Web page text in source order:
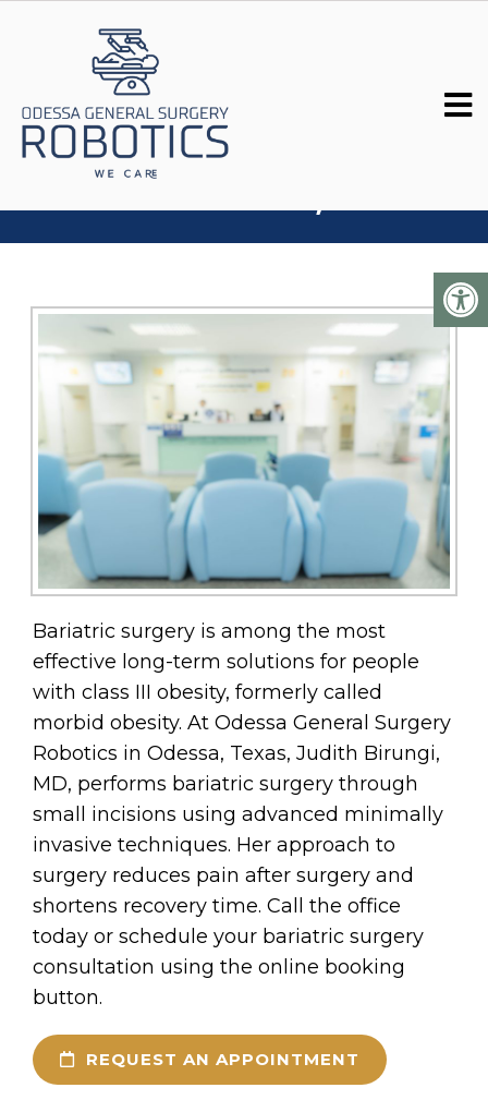
BARIATRIC SURGERY
Bariatric surgery is among the most
effective long-term solutions for people
with class III obesity, formerly called
morbid obesity. At Odessa General Surgery
Robotics in Odessa, Texas, Judith Birungi,
MD, performs bariatric surgery through
small incisions using advanced minimally
invasive techniques. Her approach to
surgery reduces pain after surgery and
shortens recovery time. Call the office
today or schedule your bariatric surgery
consultation using the online booking
button.
REQUEST AN APPOINTMENT